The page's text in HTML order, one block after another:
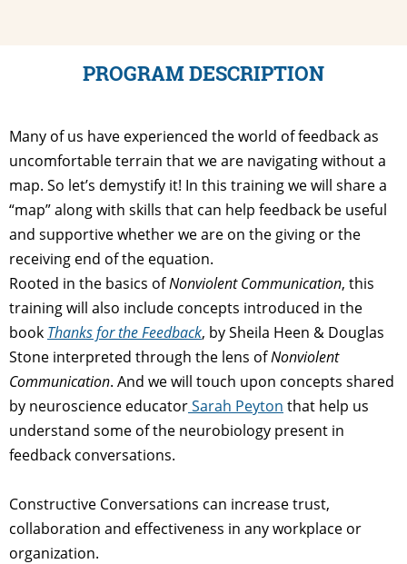
PROGRAM DESCRIPTION
Many of us have experienced the world of feedback as
uncomfortable terrain that we are navigating without a
map. So let’s demystify it! In this training we will share a
“map” along with skills that can help feedback be useful
and supportive whether we are on the giving or the
receiving end of the equation.
Rooted in the basics ofNonviolent Communication, this
training will also include concepts introduced in the
book Thanks for the Feedback, by Sheila Heen & Douglas
Stone interpreted through the lens ofNonviolent
Communication. And we will touch upon concepts shared
by neuroscience educatorSarah Peyton that help us
understand some of the neurobiology present in
feedback conversations.
Constructive Conversations can increase trust,
collaboration and effectiveness in any workplace or
organization.